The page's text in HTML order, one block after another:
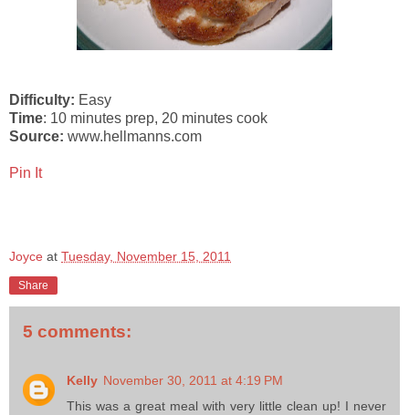
Difficulty: Easy
Time: 10 minutes prep, 20 minutes cook
Source: www.hellmanns.com
Pin It
Joyce at Tuesday, November 15, 2011
Share
5 comments:
Kelly November 30, 2011 at 4:19 PM
This was a great meal with very little clean up! I never